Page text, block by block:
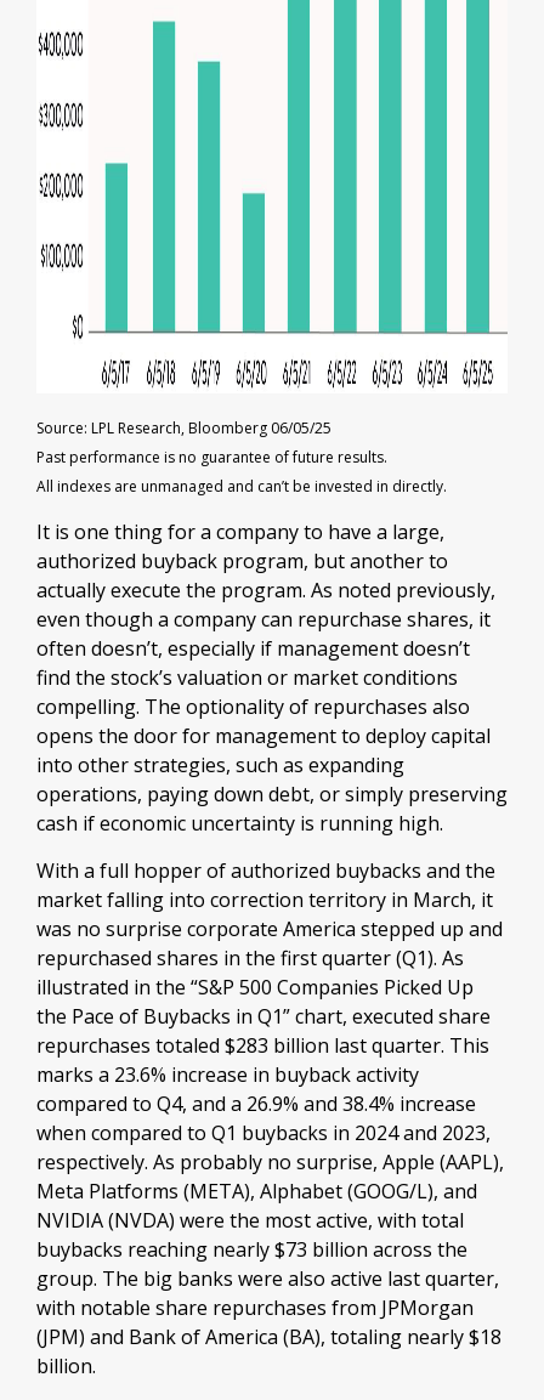
Source: LPL Research, Bloomberg 06/05/25
Past performance is no guarantee of future results.
All indexes are unmanaged and can’t be invested in directly.
It is one thing for a company to have a large,
authorized buyback program, but another to
actually execute the program. As noted previously,
even though a company can repurchase shares, it
often doesn’t, especially if management doesn’t
find the stock’s valuation or market conditions
compelling. The optionality of repurchases also
opens the door for management to deploy capital
into other strategies, such as expanding
operations, paying down debt, or simply preserving
cash if economic uncertainty is running high.
With a full hopper of authorized buybacks and the
market falling into correction territory in March, it
was no surprise corporate America stepped up and
repurchased shares in the first quarter (Q1). As
illustrated in the “S&P 500 Companies Picked Up
the Pace of Buybacks in Q1” chart, executed share
repurchases totaled $283 billion last quarter. This
marks a 23.6% increase in buyback activity
compared to Q4, and a 26.9% and 38.4% increase
when compared to Q1 buybacks in 2024 and 2023,
respectively. As probably no surprise, Apple (AAPL),
Meta Platforms (META), Alphabet (GOOG/L), and
NVIDIA (NVDA) were the most active, with total
buybacks reaching nearly $73 billion across the
group. The big banks were also active last quarter,
with notable share repurchases from JPMorgan
(JPM) and Bank of America (BA), totaling nearly $18
billion.